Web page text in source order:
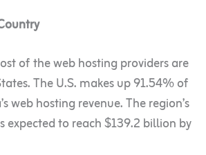
of the web hosting providers are
The U.S. makes up 91.54% of
web hosting revenue. The region’s
expected to reach $139.2 billion by